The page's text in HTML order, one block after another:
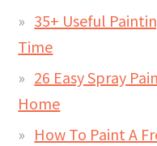
35+ Useful
Time
26 Easy Spray
Home
How To Paint A